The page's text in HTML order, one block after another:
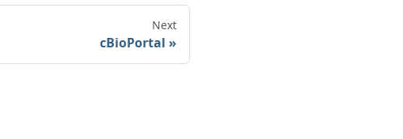
Next
cBioPortal